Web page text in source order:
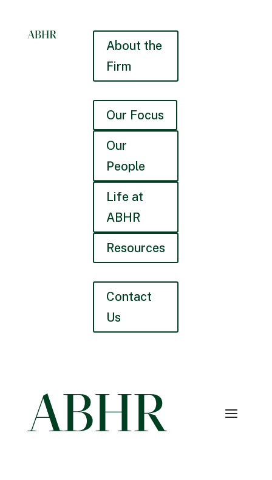
About the
Firm
Our Focus
Our
People
Life at
ABHR
Resources
Contact
Us